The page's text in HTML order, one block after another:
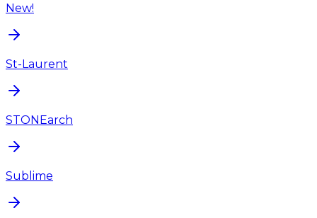
New!
St-Laurent
STONEarch
Sublime